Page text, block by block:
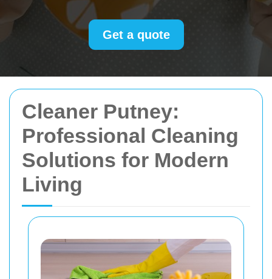
Cleaner Putney:
Professional Cleaning
Solutions for Modern
Living
Get a quote